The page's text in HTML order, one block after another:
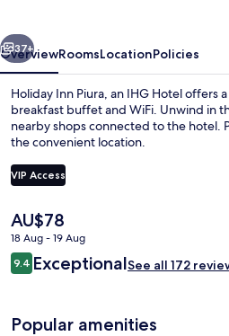
Next
37+
OverviewRoomsLocationPolicies
Holiday Inn Piura, an IHG Hotel offers
breakfast buffet and WiFi. Unwind in
nearby shops connected to the hotel.
the convenient location.
VIP Access
The
current
price
is
AU$78
18 Aug - 19 Aug
Reviews
9.49.4 out of 10
ExceptionalSee all 172
Popular amenities